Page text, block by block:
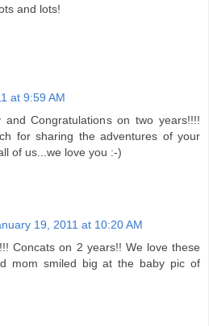
and lots!
at 9:59 AM
and Congratulations on two years!!!!
for sharing the adventures of your
of us...we love you :-)
19, 2011 at 10:20 AM
Concats on 2 years!! We love these
mom smiled big at the baby pic of